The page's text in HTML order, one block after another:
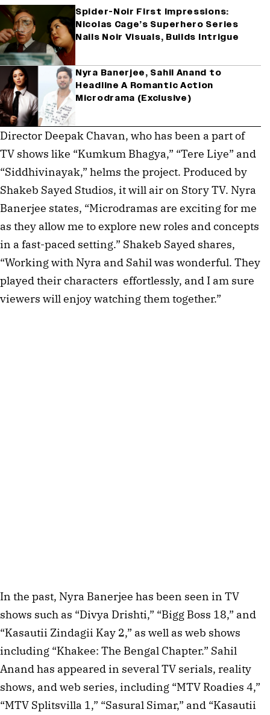
Spider-Noir First Impressions:
Nicolas Cage’s Superhero Series
Nails Noir Visuals, Builds Intrigue
Nyra Banerjee, Sahil Anand to
Headline A Romantic Action
Microdrama (Exclusive)
Director Deepak Chavan, who has been a part of
TV shows like “Kumkum Bhagya,” “Tere Liye” and
“Siddhivinayak,” helms the project. Produced by
Shakeb Sayed Studios, it will air on Story TV. Nyra
Banerjee states, “Microdramas are exciting for me
as they allow me to explore new roles and concepts
in a fast-paced setting.” Shakeb Sayed shares,
“Working with Nyra and Sahil was wonderful. They
played their characters effortlessly, and I am sure
viewers will enjoy watching them together.”
In the past, Nyra Banerjee has been seen in TV
shows such as “Divya Drishti,” “Bigg Boss 18,” and
“Kasautii Zindagii Kay 2,” as well as web shows
including “Khakee: The Bengal Chapter.” Sahil
Anand has appeared in several TV serials, reality
shows, and web series, including “MTV Roadies 4,”
“MTV Splitsvilla 1,” “Sasural Simar,” and “Kasautii